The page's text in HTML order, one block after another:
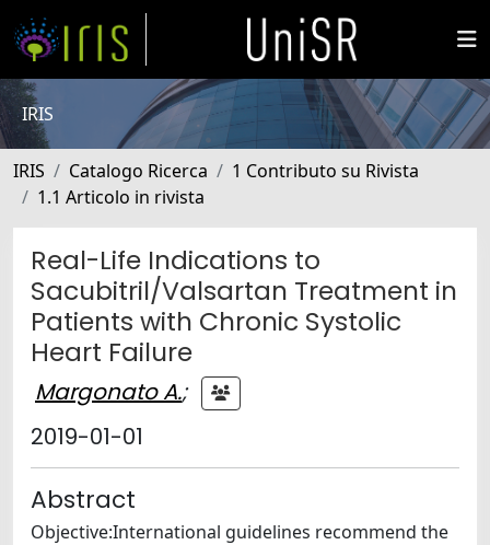
IRIS
IRIS Catalogo Ricerca
1 Contributo su Rivista
1.1 Articolo in rivista
Real-Life Indications to
Sacubitril/Valsartan Treatment in
Patients with Chronic Systolic
Heart Failure
Margonato A.;
2019-01-01
Abstract
Objective:International guidelines recommend the